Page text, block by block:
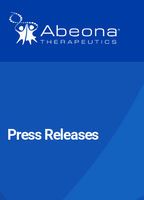
Press Releases